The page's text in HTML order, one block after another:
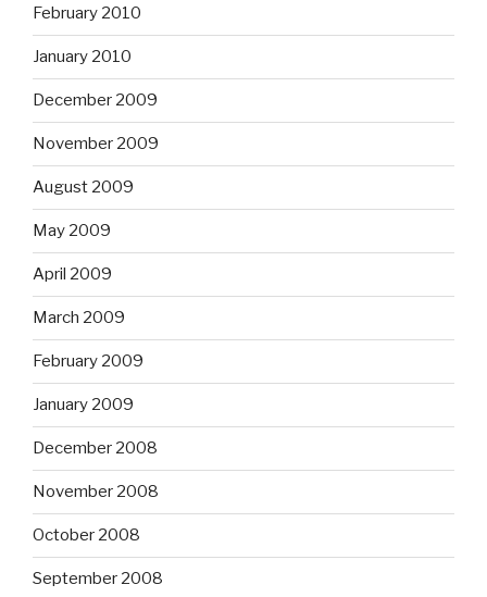
February 2010
January 2010
December 2009
November 2009
August 2009
May 2009
April 2009
March 2009
February 2009
January 2009
December 2008
November 2008
October 2008
September 2008